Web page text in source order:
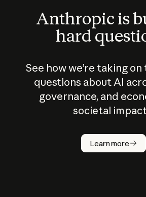
Anthropic is
hard
See how we’re taking
questions about AI
governance, and
societal
Learn more
How does
AI work?